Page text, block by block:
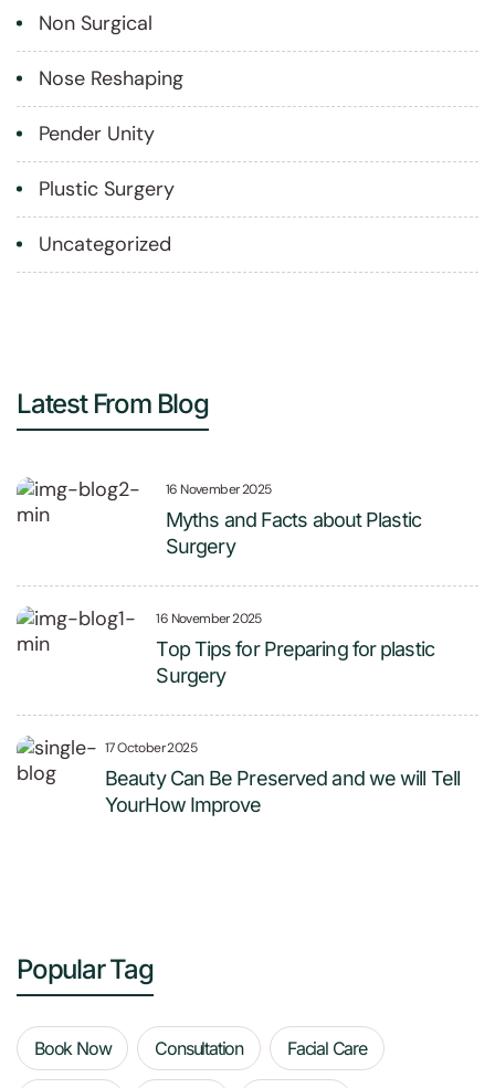
Non Surgical
Nose Reshaping
Pender Unity
Plustic Surgery
Uncategorized
Latest From Blog
16 November 2025
Myths and Facts about Plastic
Surgery
16 November 2025
Top Tips for Preparing for plastic
Surgery
17 October 2025
Beauty Can Be Preserved and we will Tell
YourHow Improve
Popular Tag
Book Now Consultation Facial Care